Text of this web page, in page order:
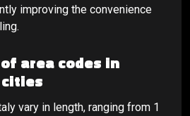
improving the convenience
area codes in
vary in length, ranging from 1